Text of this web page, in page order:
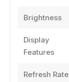
Brightness
Display
Features
Refresh Rate